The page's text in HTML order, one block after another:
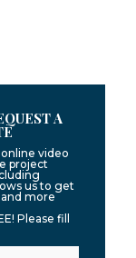
A
video
project
us to get
more
Please fill